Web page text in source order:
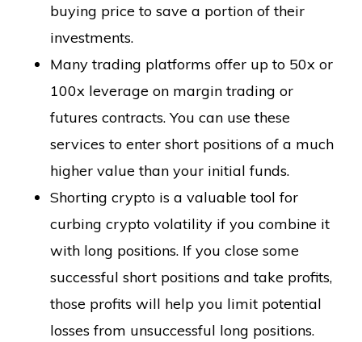
buying price to save a portion of their
investments.
Many trading platforms offer up to 50x or
100x leverage on margin trading or
futures contracts. You can use these
services to enter short positions of a much
higher value than your initial funds.
Shorting crypto is a valuable tool for
curbing crypto volatility if you combine it
with long positions. If you close some
successful short positions and take profits,
those profits will help you limit potential
losses from unsuccessful long positions.